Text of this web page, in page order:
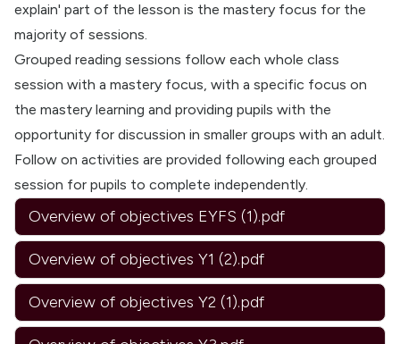
explain' part of the lesson is the mastery focus for the
majority of sessions.
Grouped reading sessions follow each whole class
session with a mastery focus, with a specific focus on
the mastery learning and providing pupils with the
opportunity for discussion in smaller groups with an adult.
Follow on activities are provided following each grouped
session for pupils to complete independently.
Overview of objectives EYFS (1).pdf
Overview of objectives Y1 (2).pdf
Overview of objectives Y2 (1).pdf